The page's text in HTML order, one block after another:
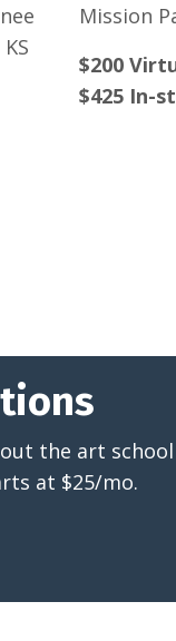
Mission
$200
$425 In-
the art
at $25/mo.